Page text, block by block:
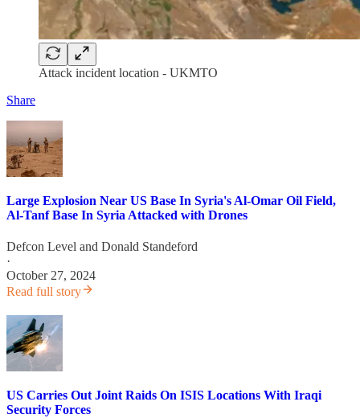
Attack incident location - UKMTO
Share
Large Explosion Near US Base In Syria's Al-Omar Oil Field,
Al-Tanf Base In Syria Attacked with Drones
Defcon Level and Donald Standeford
·
October 27, 2024
Read full story
US Carries Out Joint Raids On ISIS Locations With Iraqi
Security Forces